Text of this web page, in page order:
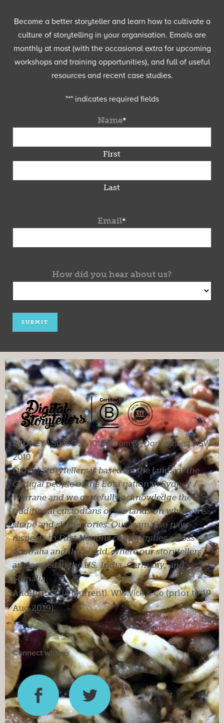
Become a better storyteller and learn how to cultivate a
culture of storytelling in your organisation. Emails are
monthly at most (with the occasional extra for upcoming
workshops and training opportunities), and full of useful
resources and recent case studies.
"*" indicates required fields
Name*
First
Last
Email*
How did you hear about us?
SYDNEY |Suite 301, 101 William St, Darlinghurst NSW
2010
Digital Storytellers is based on the lands of the
Gadigal people of the Eora nation in Sydney /
Warrane and we gratefully acknowledge the
traditional custodians of the lands on which we
shape and share stories. Our team also pays
respects to First Nations communities across
Australia and the world, where our storytellers
are located in the US, India, Germany, and
Somalia.
Auditor:SDJA(current).W.W.Vick & Co(prior to 19
Aug 2019).
Connect with us